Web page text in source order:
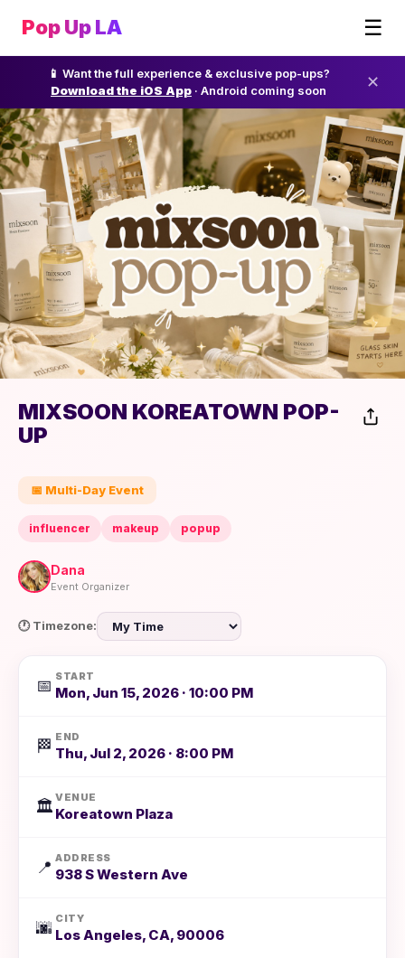
Pop Up LA ☰
📱 Want the full experience & exclusive pop-ups?
Download the iOS App · Android coming soon ✕
MIXSOON KOREATOWN POP-
UP
📅 Multi-Day Event
influencer makeup popup
Dana
Event Organizer
🕐 Timezone:
📅
START
Mon, Jun 15, 2026 · 10:00 PM
🏁
END
Thu, Jul 2, 2026 · 8:00 PM
🏛️
VENUE
Koreatown Plaza
📍
ADDRESS
938 S Western Ave
🌆
CITY
Los Angeles, CA, 90006